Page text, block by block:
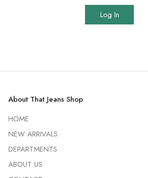
Log In
About That Jeans Shop
HOME
NEW ARRIVALS
DEPARTMENTS
ABOUT US